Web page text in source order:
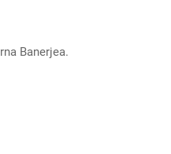
Banerjea.